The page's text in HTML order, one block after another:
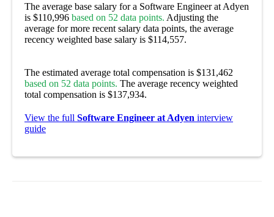
The average base salary for a Software Engineer at Adyen
is $110,996 based on 52 data points. Adjusting the
average for more recent salary data points, the average
recency weighted base salary is $114,557.
The estimated average total compensation is $131,462
based on 52 data points. The average recency weighted
total compensation is $137,934.
View the full Software Engineer at Adyen interview
guide